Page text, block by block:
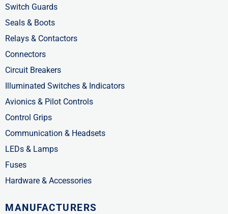
Switch Guards
Seals & Boots
Relays & Contactors
Connectors
Circuit Breakers
Illuminated Switches & Indicators
Avionics & Pilot Controls
Control Grips
Communication & Headsets
LEDs & Lamps
Fuses
Hardware & Accessories
MANUFACTURERS